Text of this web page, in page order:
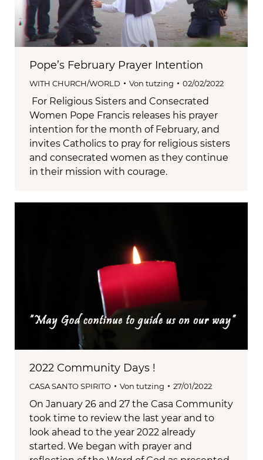
Pope’s February Prayer Intention
WITH CHURCH/WORLD Von tutzing 02/02/2022
For Religious Sisters and Consecrated
Women Pope Francis releases his prayer
intention for the month of February, and
invites Catholics to pray for religious sisters
and consecrated women as they continue
in their mission with courage.
2022 Community Days !
CASA SANTO SPIRITO Von tutzing 27/01/2022
On January 26 and 27 the Casa Community
took time to review the last year and to
look ahead to the year 2022 already
started. We began with prayer and